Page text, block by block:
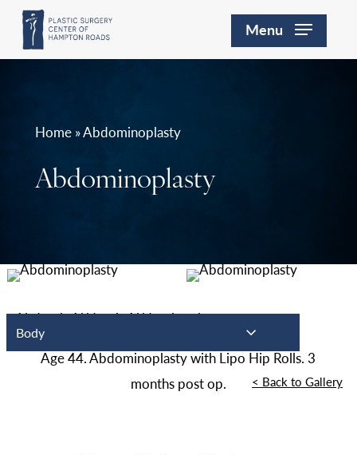
Skip
main
Menu
Home » Abdominoplasty
Abdominoplasty
Body
< Back to Gallery
Age 44. Abdominoplasty with Lipo Hip Rolls. 3
months post op.